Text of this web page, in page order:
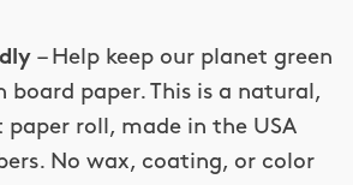
– Help keep our planet green
paper. This is a natural,
roll, made in the USA
No wax, coating, or color